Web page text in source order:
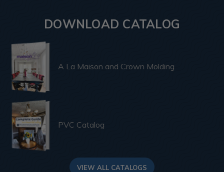
DOWNLOAD CATALOG
A La Maison and Crown Molding
PVC Catalog
VIEW ALL CATALOGS